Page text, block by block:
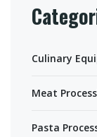
Culinary
Meat
Pasta